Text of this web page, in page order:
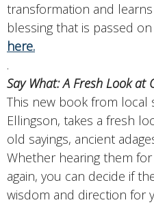
transformation and
blessing that is passed
here.
.
Say What: A Fresh Look at
This new book from local
Ellingson, takes a fresh
old sayings, ancient
Whether hearing them
again, you can decide if
wisdom and direction for